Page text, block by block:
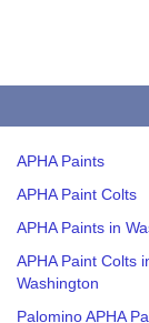
APHA Paints
APHA Paint Colts
APHA Paints in
APHA Paint Colts
Washington
Palomino APHA